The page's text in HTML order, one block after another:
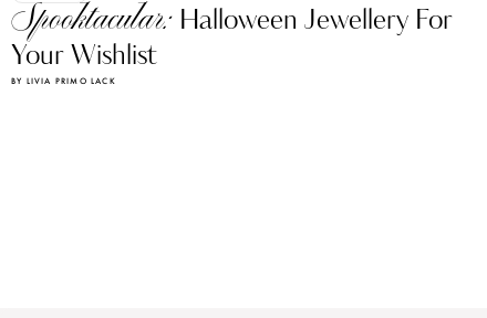
Spooktacular: Halloween Jewellery For
Your Wishlist
BY LIVIA PRIMO LACK